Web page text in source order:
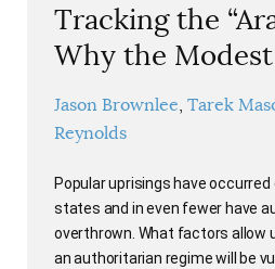
Tracking the
Why the
Jason Brownlee Tarek
Reynolds
Popular uprisings have occurred
states and in even fewer have
overthrown. What factors allow
an authoritarian regime will be